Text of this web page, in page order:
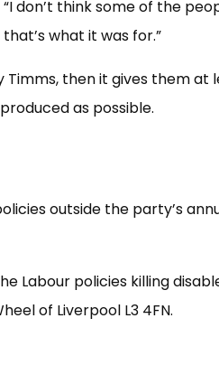
don’t think some of the
what it was for.”
then it gives them at
as possible.
outside the party’s
Labour policies killing
of Liverpool L3 4FN.